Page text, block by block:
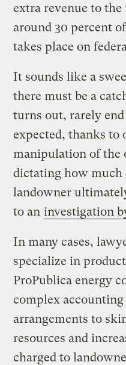
extra revenue to
around 30 percent
takes place on
It sounds like a
there must be a
turns out, rarely
expected, thanks to
manipulation of the
dictating how
landowner
to an investigation
In many cases,
specialize in
ProPublica energy
complex accounting
arrangements to
resources and
charged to